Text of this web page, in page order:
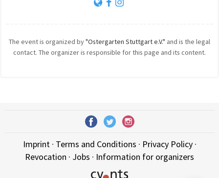
The event is organized by"Ostergarten Stuttgart e.V." and is the legal
contact. The organizer is responsible for this page and its content.
Imprint· Terms and Conditions · Privacy Policy·
Revocation · Jobs · Information for organizers